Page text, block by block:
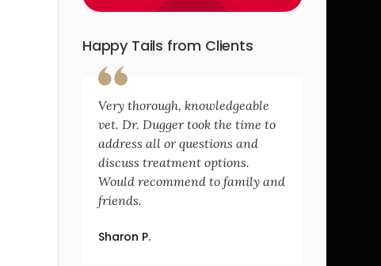
Happy Tails from Clients
Very thorough, knowledgeable
vet. Dr. Dugger took the time to
address all or questions and
discuss treatment options.
Would recommend to family and
friends.
Sharon P.